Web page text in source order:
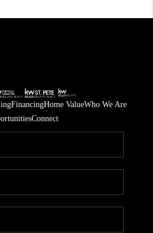
FinancingHome ValueWho We Are
Connect